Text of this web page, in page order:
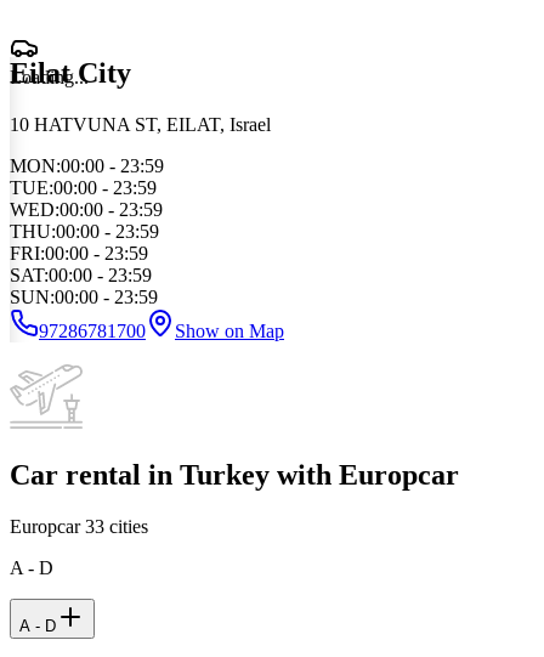
Loading...
Eilat City
10 HATVUNA ST, EILAT, Israel
MON:00:00 - 23:59
TUE:00:00 - 23:59
WED:00:00 - 23:59
THU:00:00 - 23:59
FRI:00:00 - 23:59
SAT:00:00 - 23:59
SUN:00:00 - 23:59
97286781700
Show on Map
Car rental in Turkey with Europcar
Europcar33 cities
A - D
A - D